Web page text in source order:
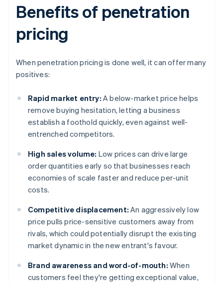
Benefits of penetration
pricing
When penetration pricing is done well, it can offer many
positives:
Rapid market entry: A below-market price helps
remove buying hesitation, letting a business
establish a foothold quickly, even against well-
entrenched competitors.
High sales volume: Low prices can drive large
order quantities early so that businesses reach
economies of scale faster and reduce per-unit
costs.
Competitive displacement: An aggressively low
price pulls price-sensitive customers away from
rivals, which could potentially disrupt the existing
market dynamic in the new entrant's favour.
Brand awareness and word-of-mouth: When
customers feel they're getting exceptional value,